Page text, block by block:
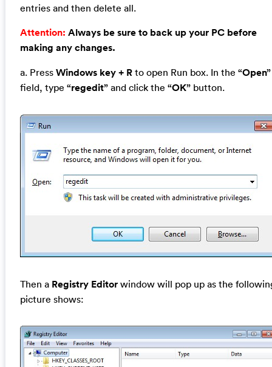
entries and then delete all.
Attention: Always be sure to back up your PC before
making any changes.
a. Press Windows key + Rto open Run box. In the “Open”
field, type “regedit”and click the “OK”button.
Then a Registry Editorwindow will pop up as the
picture shows: